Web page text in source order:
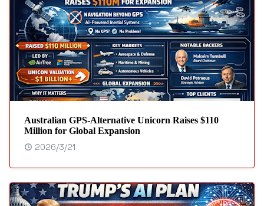
Australian GPS‑Alternative Unicorn Raises $110
Million for Global Expansion
2026/3/21